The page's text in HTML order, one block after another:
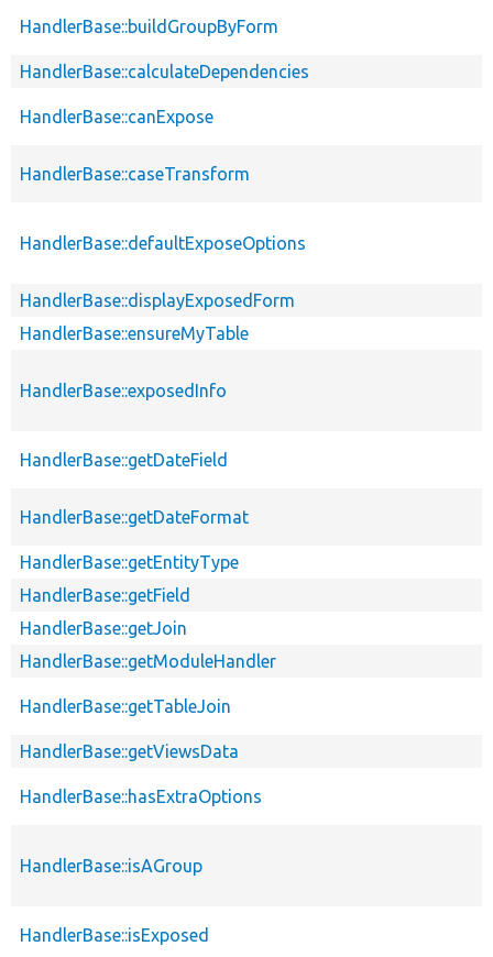
HandlerBase::buildGroupByForm
HandlerBase::calculateDependencies
HandlerBase::canExpose
HandlerBase::caseTransform
HandlerBase::defaultExposeOptions
HandlerBase::displayExposedForm
HandlerBase::ensureMyTable
HandlerBase::exposedInfo
HandlerBase::getDateField
HandlerBase::getDateFormat
HandlerBase::getEntityType
HandlerBase::getField
HandlerBase::getJoin
HandlerBase::getModuleHandler
HandlerBase::getTableJoin
HandlerBase::getViewsData
HandlerBase::hasExtraOptions
HandlerBase::isAGroup
HandlerBase::isExposed